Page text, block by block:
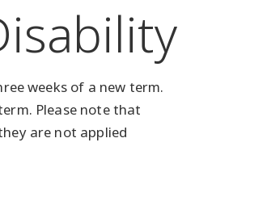
weeks of a new term.
Please note that
are not applied